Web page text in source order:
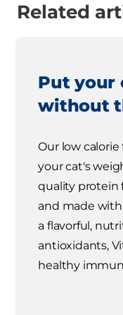
Related
Put your
without
Our low
your cat's
quality protein
and made
a flavorful,
antioxidants,
healthy